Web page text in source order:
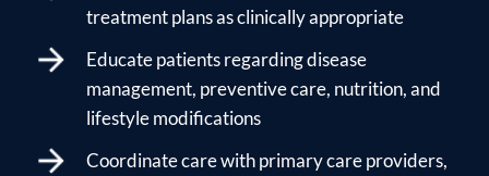
treatment plans as clinically appropriate
Educate patients regarding disease
management, preventive care, nutrition, and
lifestyle modifications
Coordinate care with primary care providers,